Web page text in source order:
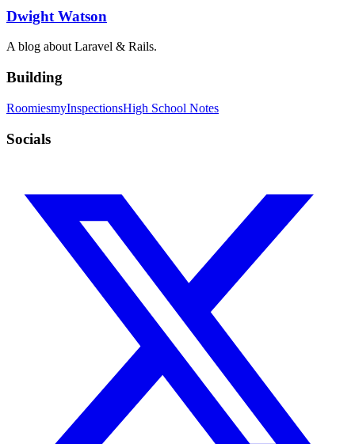
Dwight Watson
A blog about Laravel & Rails.
Building
RoomiesmyInspectionsHigh School Notes
Socials